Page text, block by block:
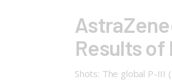
Results
Shots: The global P-III